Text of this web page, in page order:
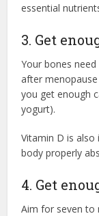
essential
3. Get
Your bones
after
you get enough
yogurt).
Vitamin D is
body properly
4. Get
Aim for seven